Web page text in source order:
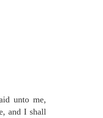
unto me,
and I shall